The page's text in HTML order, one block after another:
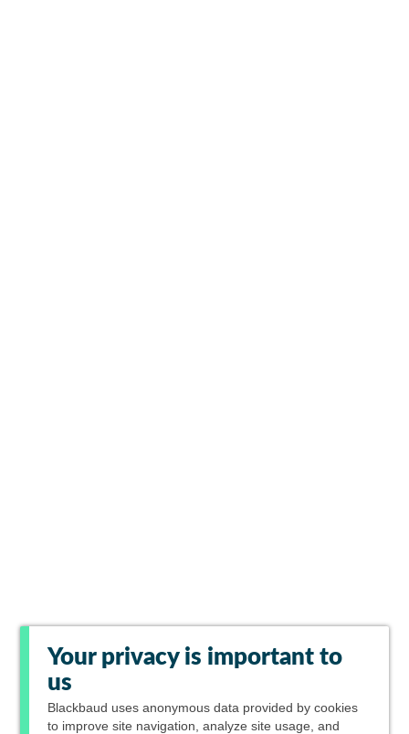
Your privacy is important to
us
Blackbaud uses anonymous data provided by cookies
to improve site navigation, analyze site usage, and